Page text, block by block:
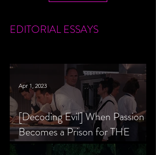
EDITORIALESSAYS
[Decoding Evil] When Passion
Becomes a Prison for THE
MENU’s Chef Slowik
Apr 1, 2023